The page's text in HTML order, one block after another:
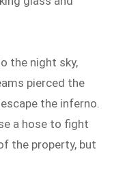
the night sky,
pierced the
the inferno.
a hose to fight
the property, but